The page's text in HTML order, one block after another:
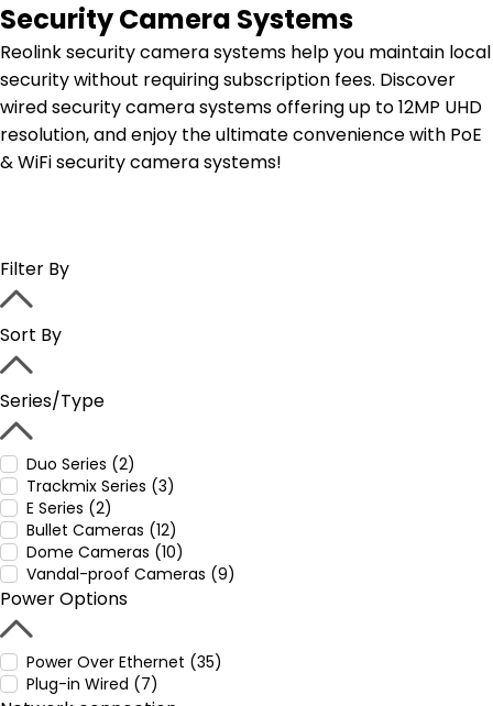
Security Camera Systems
Reolink security camera systems help you maintain local
security without requiring subscription fees. Discover
wired security camera systems offering up to 12MP UHD
resolution, and enjoy the ultimate convenience with PoE
& WiFi security camera systems!
Filter By
Sort By
Series/Type
Duo Series (2)
Trackmix Series (3)
E Series (2)
Bullet Cameras (12)
Dome Cameras (10)
Vandal-proof Cameras (9)
Power Options
Power Over Ethernet (35)
Plug-in Wired (7)